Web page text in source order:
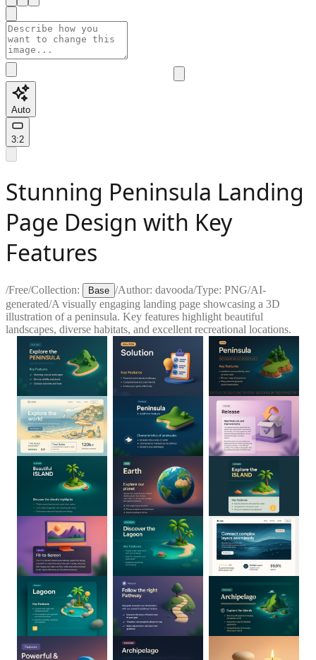
Auto
3:2
Stunning Peninsula Landing
Page Design with Key
Features
/Free/Collection: Base /Author: davooda/Type: PNG/AI-
generated/A visually engaging landing page showcasing a 3D
illustration of a peninsula. Key features highlight beautiful
landscapes, diverse habitats, and excellent recreational locations.